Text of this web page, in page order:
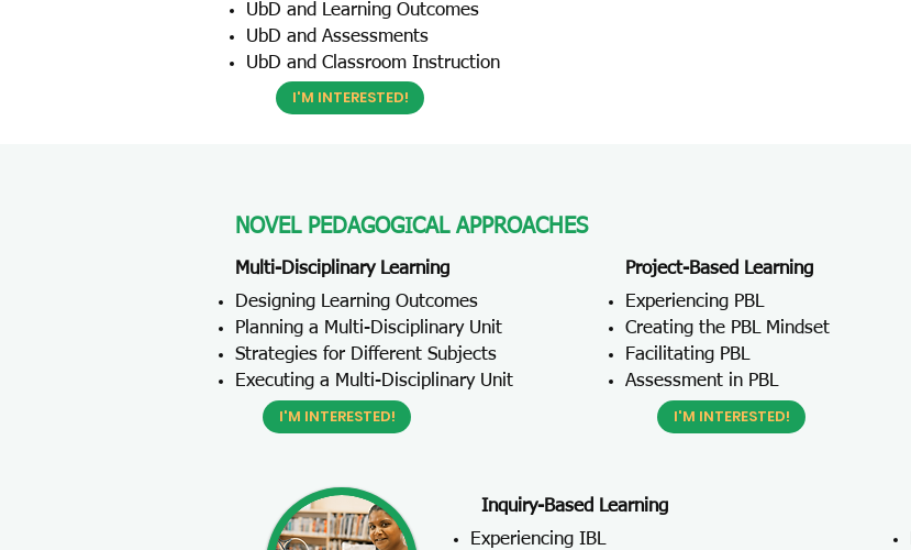
UbD and Learning Outcomes
UbD and Assessments
UbD and Classroom Instruction
I'M INTERESTED!
NOVEL PEDAGOGICAL APPROACHES
Multi-Disciplinary Learning
Designing Learning Outcomes
Planning a Multi-Disciplinary Unit
Strategies for Different Subjects
Executing a Multi-Disciplinary Unit
I'M INTERESTED!
Project-Based Learning
Experiencing PBL
Creating the PBL Mindset
Facilitating PBL
Assessment in PBL
I'M INTERESTED!
Inquiry-Based Learning
Experiencing IBL